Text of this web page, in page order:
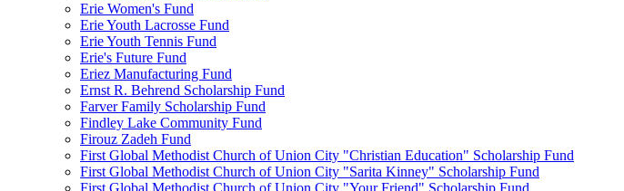
Erie Women's Fund
Erie Youth Lacrosse Fund
Erie Youth Tennis Fund
Erie's Future Fund
Eriez Manufacturing Fund
Ernst R. Behrend Scholarship Fund
Farver Family Scholarship Fund
Findley Lake Community Fund
Firouz Zadeh Fund
First Global Methodist Church of Union City "Christian Education" Scholarship Fund
First Global Methodist Church of Union City "Sarita Kinney" Scholarship Fund
First Global Methodist Church of Union City "Your Friend" Scholarship Fund